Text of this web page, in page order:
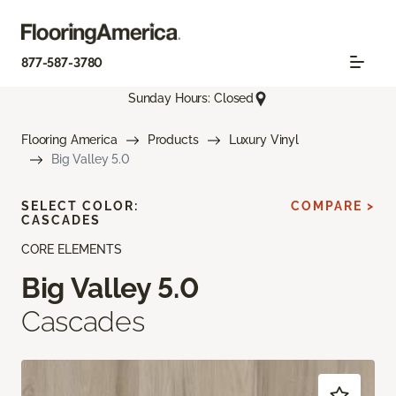
877-587-3780
Sunday Hours: Closed
Flooring America Products
Luxury Vinyl
Big Valley 5.0
CORE ELEMENTS
Big Valley 5.0
Cascades
SELECT COLOR:
CASCADES
COMPARE >